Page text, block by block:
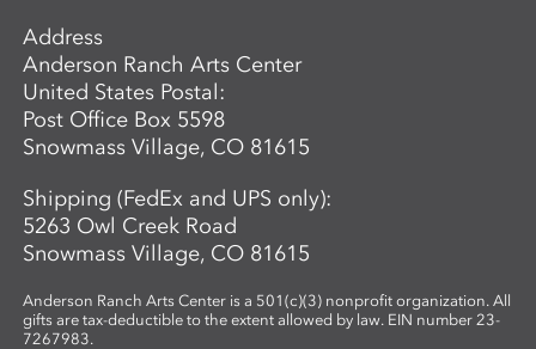
Address
Anderson Ranch Arts Center
United States Postal:
Post Office Box 5598
Snowmass Village, CO 81615
Shipping (FedEx and UPS only):
5263 Owl Creek Road
Snowmass Village, CO 81615
Anderson Ranch Arts Center is a 501(c)(3) nonprofit organization. All
gifts are tax-deductible to the extent allowed by law. EIN number 23-
7267983.